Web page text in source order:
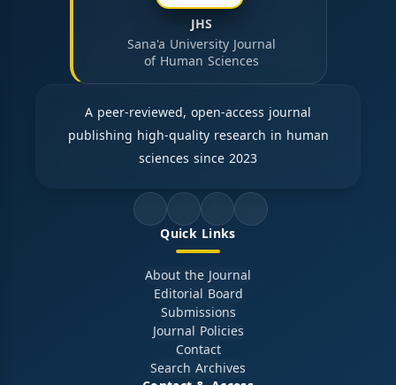
JHS
Sana'a University Journal
of Human Sciences
A peer-reviewed, open-access journal
publishing high-quality research in human
sciences since 2023
Quick Links
About the Journal
Editorial Board
Submissions
Journal Policies
Contact
Search Archives